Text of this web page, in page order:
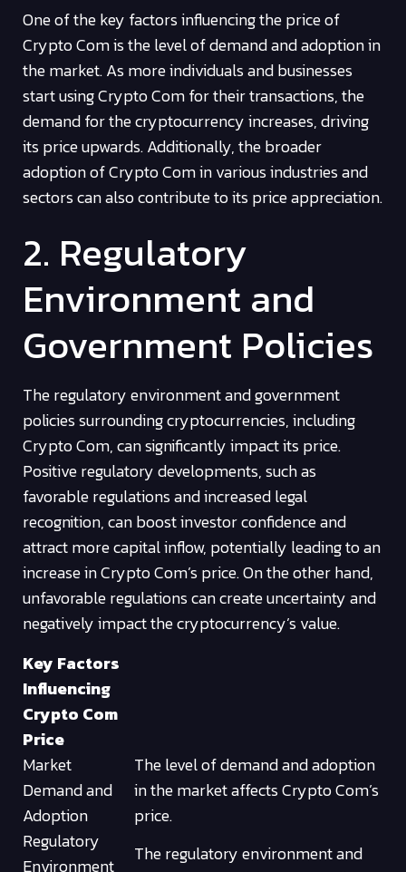
One of the key factors influencing the price of
Crypto Com is the level of demand and adoption in
the market. As more individuals and businesses
start using Crypto Com for their transactions, the
demand for the cryptocurrency increases, driving
its price upwards. Additionally, the broader
adoption of Crypto Com in various industries and
sectors can also contribute to its price appreciation.
2. Regulatory
Environment and
Government Policies
The regulatory environment and government
policies surrounding cryptocurrencies, including
Crypto Com, can significantly impact its price.
Positive regulatory developments, such as
favorable regulations and increased legal
recognition, can boost investor confidence and
attract more capital inflow, potentially leading to an
increase in Crypto Com’s price. On the other hand,
unfavorable regulations can create uncertainty and
negatively impact the cryptocurrency’s value.
Key Factors
Influencing
Crypto Com
Price
Market
Demand and
Adoption
The level of demand and adoption
in the market affects Crypto Com’s
price.
Regulatory
Environment
The regulatory environment and